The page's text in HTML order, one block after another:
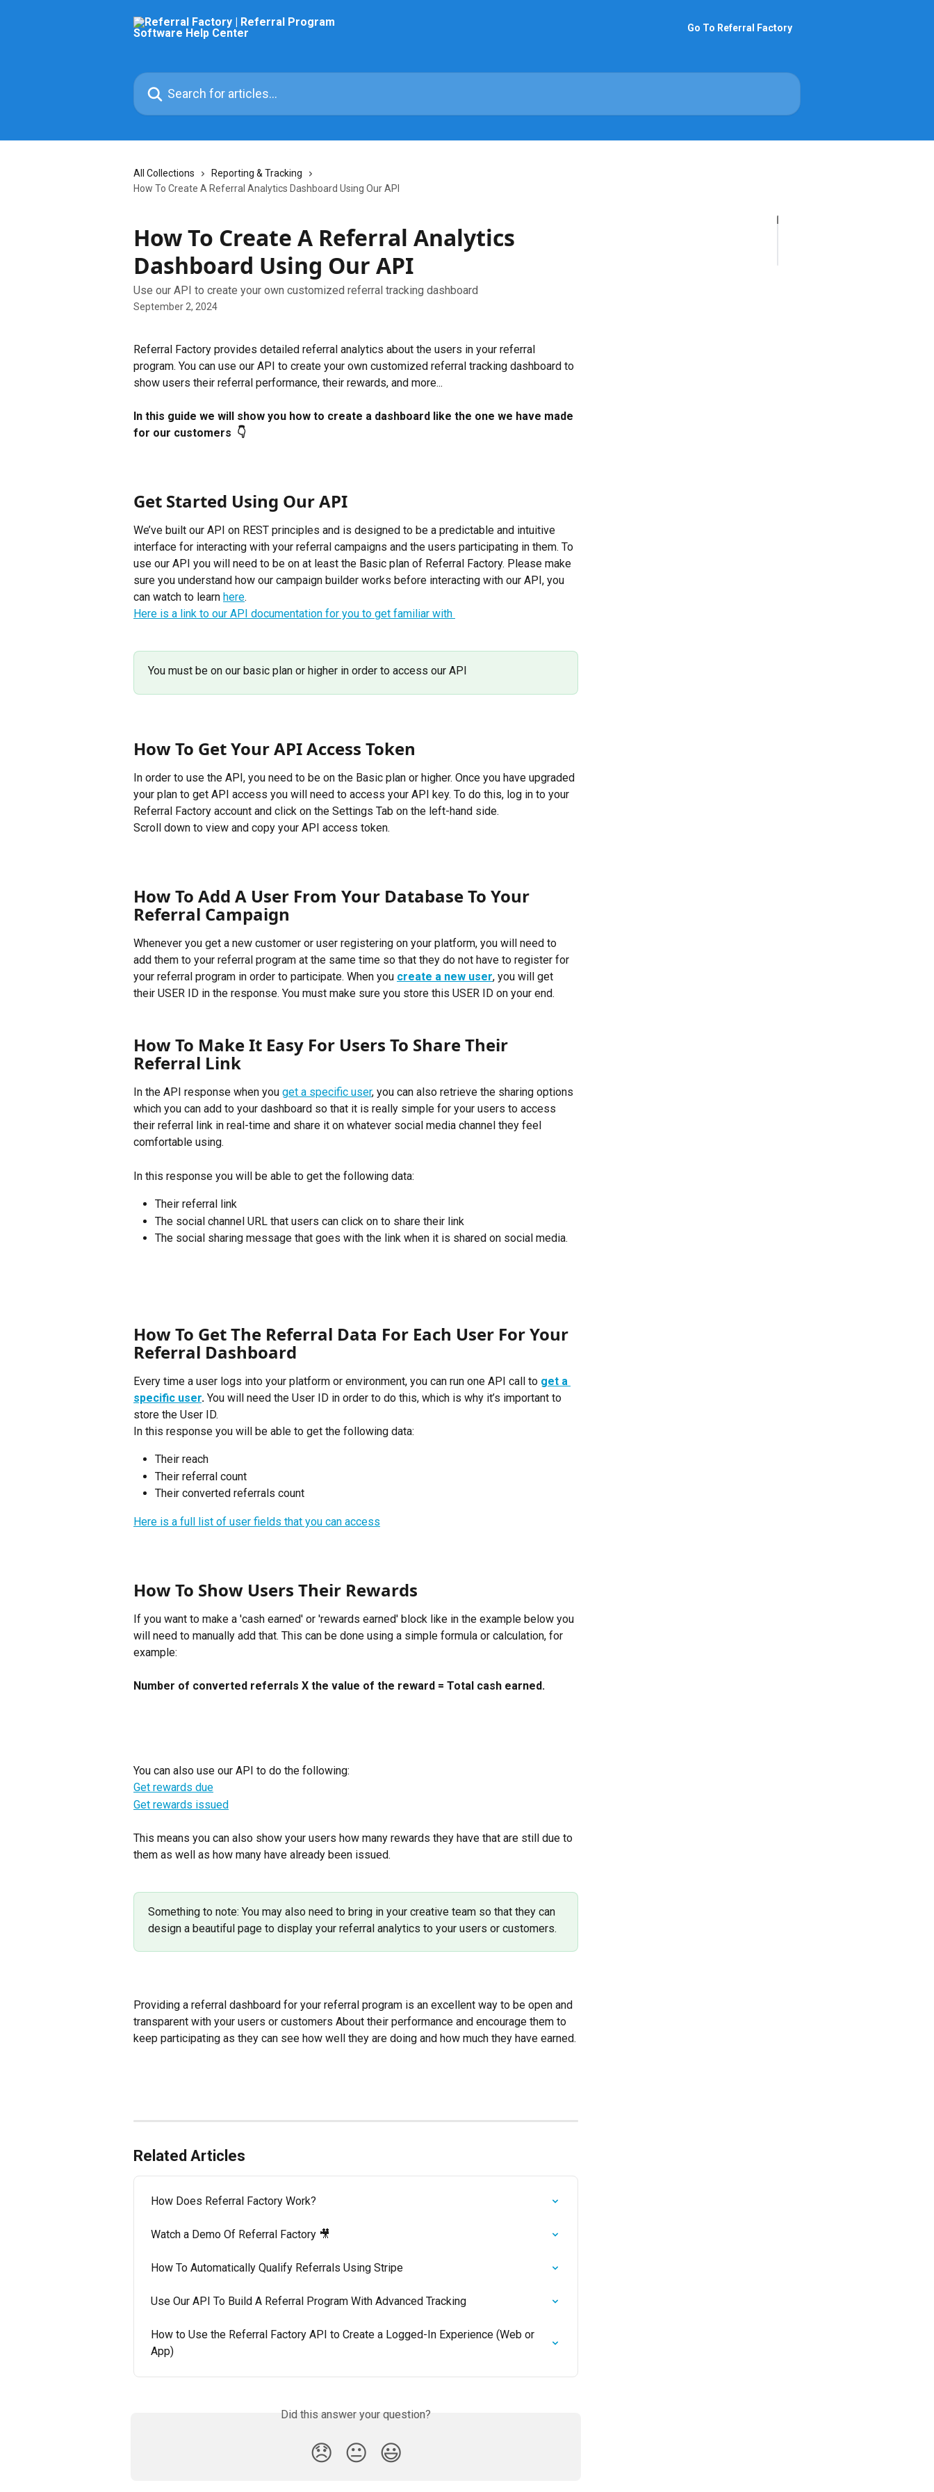
Go To Referral Factory
Search for articles...
All Collections
Reporting & Tracking
How To Create A Referral Analytics Dashboard Using Our API
How To Create A Referral Analytics
Dashboard Using Our API
Use our API to create your own customized referral tracking dashboard
September 2, 2024
Referral Factory provides detailed referral analytics about the users in your referral
program. You can use our API to create your own customized referral tracking dashboard to
show users their referral performance, their rewards, and more...
In this guide we will show you how to create a dashboard like the one we have made
for our customers  👇
Get Started Using Our API
We’ve built our API on REST principles and is designed to be a predictable and intuitive
interface for interacting with your referral campaigns and the users participating in them. To
use our API you will need to be on at least the Basic plan of Referral Factory. Please make
sure you understand how our campaign builder works before interacting with our API, you
can watch to learn here.
Here is a link to our API documentation for you to get familiar with
You must be on our basic plan or higher in order to access our API
How To Get Your API Access Token
In order to use the API, you need to be on the Basic plan or higher. Once you have upgraded
your plan to get API access you will need to access your API key. To do this, log in to your
Referral Factory account and click on the Settings Tab on the left-hand side.
Scroll down to view and copy your API access token.
How To Add A User From Your Database To Your
Referral Campaign
Whenever you get a new customer or user registering on your platform, you will need to
add them to your referral program at the same time so that they do not have to register for
your referral program in order to participate. When you create a new user, you will get
their USER ID in the response. You must make sure you store this USER ID on your end.
How To Make It Easy For Users To Share Their
Referral Link
In the API response when you get a specific user, you can also retrieve the sharing options
which you can add to your dashboard so that it is really simple for your users to access
their referral link in real-time and share it on whatever social media channel they feel
comfortable using.
In this response you will be able to get the following data:
Their referral link
The social channel URL that users can click on to share their link
The social sharing message that goes with the link when it is shared on social media.
How To Get The Referral Data For Each User For Your
Referral Dashboard
Every time a user logs into your platform or environment, you can run one API call to get a
specific user. You will need the User ID in order to do this, which is why it’s important to
store the User ID.
In this response you will be able to get the following data:
Their reach
Their referral count
Their converted referrals count
Here is a full list of user fields that you can access
How To Show Users Their Rewards
If you want to make a 'cash earned' or 'rewards earned' block like in the example below you
will need to manually add that. This can be done using a simple formula or calculation, for
example:
Number of converted referrals X the value of the reward = Total cash earned.
You can also use our API to do the following:
Get rewards due
Get rewards issued
This means you can also show your users how many rewards they have that are still due to
them as well as how many have already been issued.
Something to note: You may also need to bring in your creative team so that they can
design a beautiful page to display your referral analytics to your users or customers.
Providing a referral dashboard for your referral program is an excellent way to be open and
transparent with your users or customers About their performance and encourage them to
keep participating as they can see how well they are doing and how much they have earned.
Related Articles
How Does Referral Factory Work?
Watch a Demo Of Referral Factory 🎥
How To Automatically Qualify Referrals Using Stripe
Use Our API To Build A Referral Program With Advanced Tracking
How to Use the Referral Factory API to Create a Logged-In Experience (Web or
App)
Did this answer your question?
😞 😐 😃